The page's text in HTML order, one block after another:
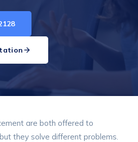
are both offered to
they solve different problems.